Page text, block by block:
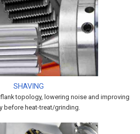
SHAVING
topology, lowering noise and improving
before heat-treat/grinding.